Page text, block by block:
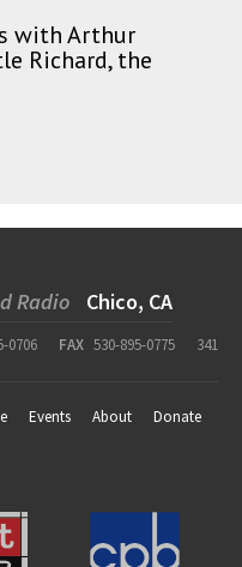
with Arthur
Richard, the
Radio Chico, CA
0706 FAX 530-895-0775
341
Events About
Donate